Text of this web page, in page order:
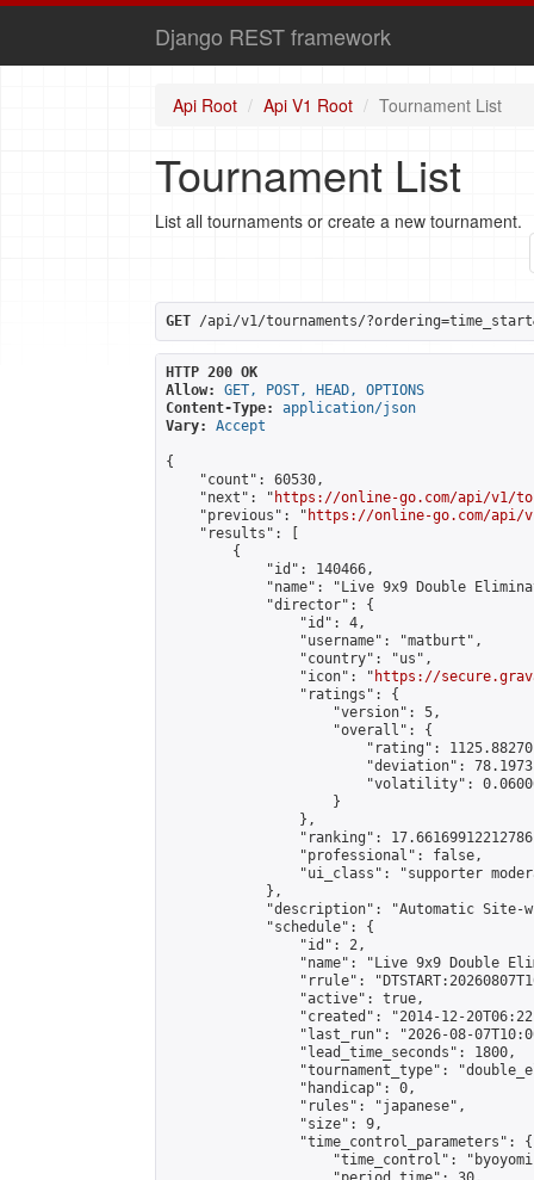
Django REST framework
Api Root Api V1 Root Tournament List
Tournament List
List all tournaments or create a new tournament.
GET /api/v1/tournaments/
HTTP 200 OK
Allow:
GET, POST, HEAD, OPTIONS
Content-Type:
application/json
Vary:
Accept
{
    "count": 60530,
    "next": "
https://online-go.com/api/v1/
    "previous": "
https://online-go.com/api/
    "results": [
        {
            "id": 140466,
"name": "Live 9x9 Double
            "director": {
                "id": 4,
                "username": "matburt",
                "country": "us",
                "icon": "
https://
                "ratings": {
                    "version": 5,
                    "overall": {
"rating":
"deviation":
"volatility":
                    }
                },
"ranking":
                "professional": false,
"ui_class": "supporter
            },
"description": "Automatic Site-
            "schedule": {
                "id": 2,
"name": "Live 9x9 Double
"rrule":
                "active": true,
"created": "2014-12-
"last_run": "2026-08-
                "lead_time_seconds": 1800,
"tournament_type":
                "handicap": 0,
                "rules": "japanese",
                "size": 9,
                "time_control_parameters": {
"time_control":